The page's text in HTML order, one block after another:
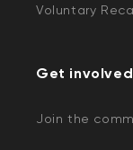
Voluntary
Get involved
Join the